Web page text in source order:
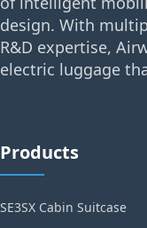
design. With
R&D expertise,
electric luggage
Products
SE3SX Cabin Suitcase